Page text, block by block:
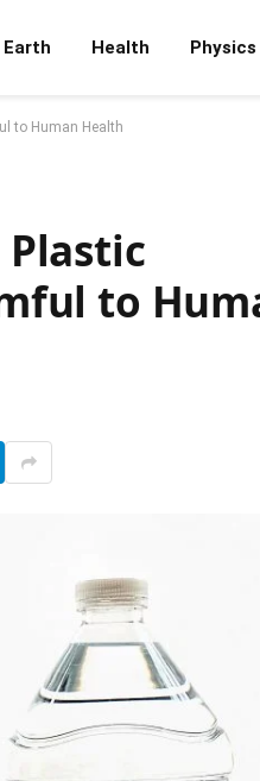
Earth Health Physics
to Human Health
Plastic
to